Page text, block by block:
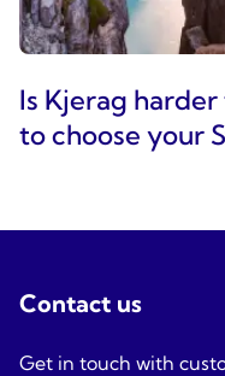
Is Kjerag
to choose your
Contact us
Get in touch with